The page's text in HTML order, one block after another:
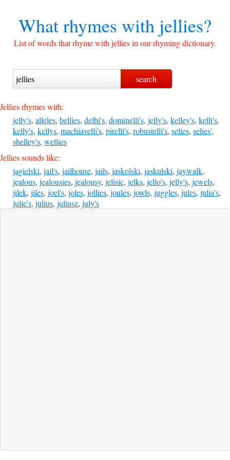
What rhymes with jellies?
List of words that rhyme with jellies in our rhyming dictionary.
Jellies rhymes with:
jelly's, alleles, bellies, delhi's, dominelli's, jelly's, kelley's, kelli's,
kelly's, kellys, machiavelli's, pirelli's, robustelli's, selies, selies',
shelley's, wellies
Jellies sounds like:
jagielski, jail's, jailhouse, jails, jaskolski, jaskulski, jaywalk,
jealous, jealousies, jealousy, jelisic, jelks, jello's, jelly's, jewels,
jilek, jiles, joel's, joles, jollies, joules, jowls, juggles, jules, julia's,
julie's, julius, juliusz, july's